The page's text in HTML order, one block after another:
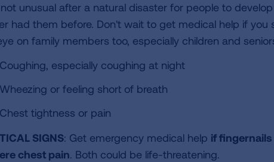
unusual after a natural disaster for people to
had them before. Don't wait to get medical help if you
on family members too, especially children and
Coughing, especially coughing at night
Wheezing or feeling short of breath
Chest tightness or pain
SIGNS: Get emergency medical help if
chest pain. Both could be life-threatening.